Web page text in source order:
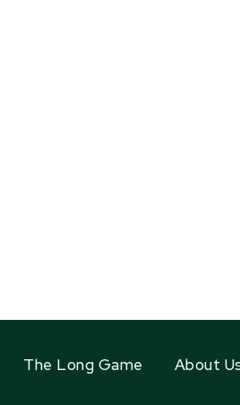
The Long Game About